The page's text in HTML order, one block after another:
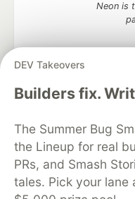
DEV Takeovers
Builders fix.
The Summer Bug
the Lineup for real
PRs, and Smash
tales. Pick your lane
Neon is
Algolia is
DEV Community— A
development and